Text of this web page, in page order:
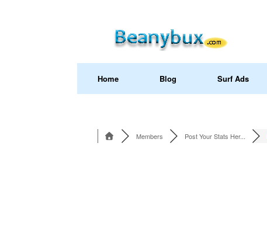
Home Blog Surf Ads
Members Post Your Stats Her...